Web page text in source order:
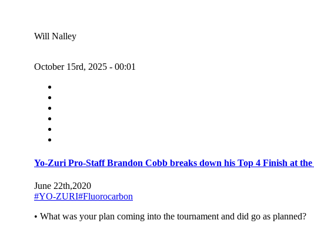
Will Nalley
October 15rd, 2025 - 00:01
Yo-Zuri Pro-Staff Brandon Cobb breaks down his Top 4 Finish at the
June 22th,2020
#YO-ZURI#Fluorocarbon
• What was your plan coming into the tournament and did go as planned?